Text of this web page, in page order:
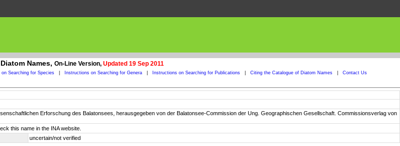
Names, On-Line Version, Updated 19 Sep 2011
on Searching for Species Instructions on Searching for Genera Instructions on Searching for Publications Citing the Catalogue of Diatom Names Contact Us
Erforschung des Balatonsees, herausgegeben von der Balatonsee-Commission der Ung. Geographischen Gesellschaft. Commissionsverlag von
this name in the INA website.
uncertain/not verified